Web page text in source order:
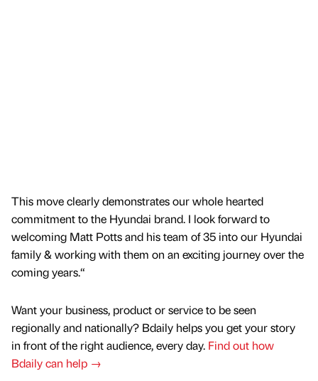
This move clearly demonstrates our whole hearted
commitment to the Hyundai brand. I look forward to
welcoming Matt Potts and his team of 35 into our Hyundai
family & working with them on an exciting journey over the
coming years.“
Want your business, product or service to be seen
regionally and nationally? Bdaily helps you get your story
in front of the right audience, every day. Find out how
Bdaily can help →